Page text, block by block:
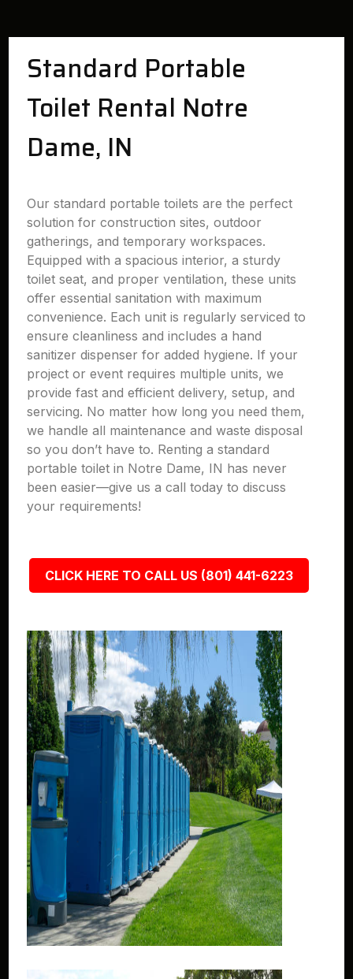
Standard Portable
Toilet Rental Notre
Dame, IN
Our standard portable toilets are the perfect
solution for construction sites, outdoor
gatherings, and temporary workspaces.
Equipped with a spacious interior, a sturdy
toilet seat, and proper ventilation, these units
offer essential sanitation with maximum
convenience. Each unit is regularly serviced to
ensure cleanliness and includes a hand
sanitizer dispenser for added hygiene. If your
project or event requires multiple units, we
provide fast and efficient delivery, setup, and
servicing. No matter how long you need them,
we handle all maintenance and waste disposal
so you don’t have to. Renting a standard
portable toilet in Notre Dame, IN has never
been easier—give us a call today to discuss
your requirements!
CLICK HERE TO CALL US (801) 441-6223